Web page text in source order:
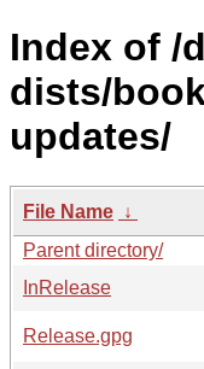
Index of /
dists/
updates/
File Name ↓
Parent directory/
InRelease
Release.gpg